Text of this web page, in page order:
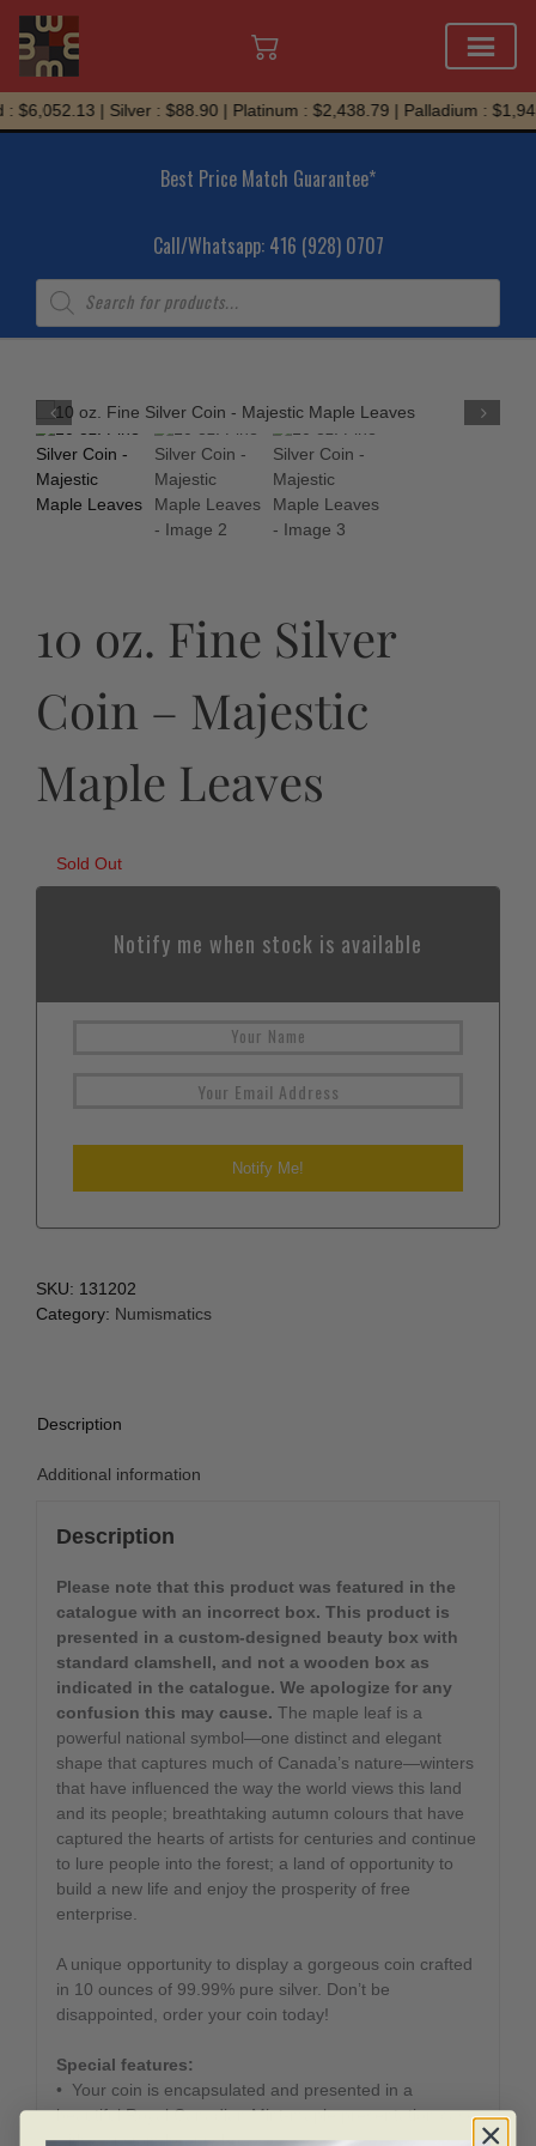
Skip
to
$6,052.13 | Silver : $88.90 | Platinum : $2,438.79 | Palladium :
Best Price Match Guarantee*
Call/Whatsapp: 416 (928) 0707
Products
search
10 oz. Fine Silver
Coin – Majestic
Maple Leaves
Sold Out
Notify me when stock is available
SKU: 131202
Category: Numismatics
Description
Additional information
Description
Please note that this product was featured in the
catalogue with an incorrect box. This product is
presented in a custom-designed beauty box with
standard clamshell, and not a wooden box as
indicated in the catalogue. We apologize for any
confusion this may cause. The maple leaf is a
powerful national symbol—one distinct and elegant
shape that captures much of Canada’s nature—winters
that have influenced the way the world views this land
and its people; breathtaking autumn colours that have
captured the hearts of artists for centuries and continue
to lure people into the forest; a land of opportunity to
build a new life and enjoy the prosperity of free
enterprise.
A unique opportunity to display a gorgeous coin crafted
in 10 ounces of 99.99% pure silver. Don’t be
disappointed, order your coin today!
Special features:
• Your coin is encapsulated and presented in a
beautiful Royal Canadian Mint-maple presentation case
with a custom beauty box.